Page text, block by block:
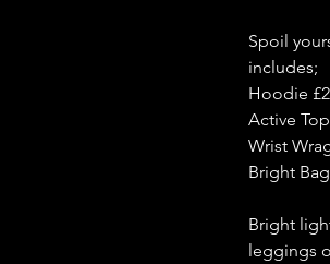
Spoil
includes;
Hoodie
Active
Wrist
Bright
Bright
leggings